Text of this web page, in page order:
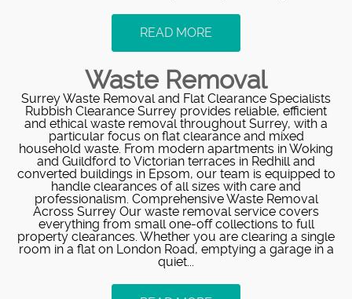
READ MORE
Waste Removal
Surrey Waste Removal and Flat Clearance Specialists
Rubbish Clearance Surrey provides reliable, efficient
and ethical waste removal throughout Surrey, with a
particular focus on flat clearance and mixed
household waste. From modern apartments in Woking
and Guildford to Victorian terraces in Redhill and
converted buildings in Epsom, our team is equipped to
handle clearances of all sizes with care and
professionalism. Comprehensive Waste Removal
Across Surrey Our waste removal service covers
everything from small one-off collections to full
property clearances. Whether you are clearing a single
room in a flat on London Road, emptying a garage in a
quiet...